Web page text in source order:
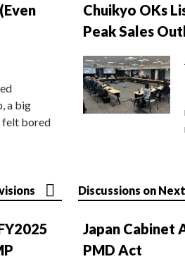
a big
felt bored
Chuikyo OKs
Peak Sales
Discussions on
Japan Cabinet
PMD Act